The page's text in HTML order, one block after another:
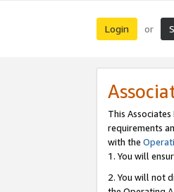
Login or
This
requirements
with the
1. You will
2. You will not